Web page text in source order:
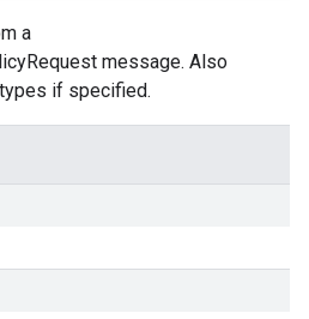
a
message. Also
if specified.